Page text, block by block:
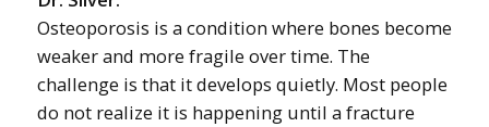
Osteoporosis is a condition where bones become
weaker and more fragile over time. The
challenge is that it develops quietly. Most people
do not realize it is happening until a fracture